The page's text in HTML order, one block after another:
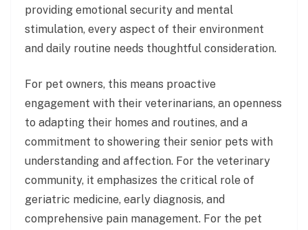
providing emotional security and mental
stimulation, every aspect of their environment
and daily routine needs thoughtful consideration.
For pet owners, this means proactive
engagement with their veterinarians, an openness
to adapting their homes and routines, and a
commitment to showering their senior pets with
understanding and affection. For the veterinary
community, it emphasizes the critical role of
geriatric medicine, early diagnosis, and
comprehensive pain management. For the pet